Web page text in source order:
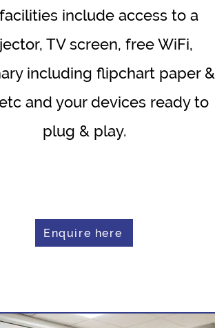
include access to a
TV screen, free WiFi,
including flipchart paper &
and your devices ready to
plug & play.
Enquire here